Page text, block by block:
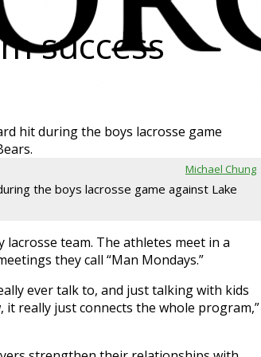
success
Michael Chung
the boys lacrosse game against Lake
team. The athletes meet in a
they call “Man Mondays.”
ever talk to, and just talking with kids
it really just connects the whole program,”